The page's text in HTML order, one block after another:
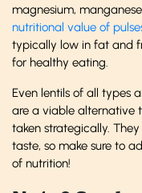
magnesium,
nutritional value of
typically low in fat and
for healthy eating.
Even lentils of all types
are a viable alternative
taken strategically.
taste, so make sure to
of nutrition!